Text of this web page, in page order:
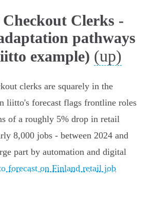
Checkout Clerks -
pathways
example) (up)
clerks are squarely in the
liitto's forecast flags frontline roles
of a roughly 5% drop in retail
8,000 jobs - between 2024 and
part by automation and digital
forecast on Finland retail job